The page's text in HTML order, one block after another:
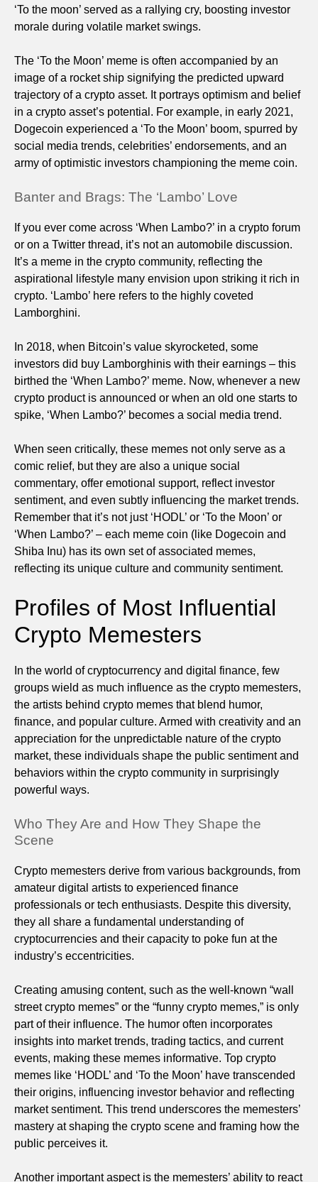
‘To the moon’ served as a rallying cry, boosting investor
morale during volatile market swings.
The ‘To the Moon’ meme is often accompanied by an
image of a rocket ship signifying the predicted upward
trajectory of a crypto asset. It portrays optimism and belief
in a crypto asset’s potential. For example, in early 2021,
Dogecoin experienced a ‘To the Moon’ boom, spurred by
social media trends, celebrities’ endorsements, and an
army of optimistic investors championing the meme coin.
Banter and Brags: The ‘Lambo’ Love
If you ever come across ‘When Lambo?’ in a crypto forum
or on a Twitter thread, it’s not an automobile discussion.
It’s a meme in the crypto community, reflecting the
aspirational lifestyle many envision upon striking it rich in
crypto. ‘Lambo’ here refers to the highly coveted
Lamborghini.
In 2018, when Bitcoin’s value skyrocketed, some
investors did buy Lamborghinis with their earnings – this
birthed the ‘When Lambo?’ meme. Now, whenever a new
crypto product is announced or when an old one starts to
spike, ‘When Lambo?’ becomes a social media trend.
When seen critically, these memes not only serve as a
comic relief, but they are also a unique social
commentary, offer emotional support, reflect investor
sentiment, and even subtly influencing the market trends.
Remember that it’s not just ‘HODL’ or ‘To the Moon’ or
‘When Lambo?’ – each meme coin (like Dogecoin and
Shiba Inu) has its own set of associated memes,
reflecting its unique culture and community sentiment.
Profiles of Most Influential
Crypto Memesters
In the world of cryptocurrency and digital finance, few
groups wield as much influence as the crypto memesters,
the artists behind crypto memes that blend humor,
finance, and popular culture. Armed with creativity and an
appreciation for the unpredictable nature of the crypto
market, these individuals shape the public sentiment and
behaviors within the crypto community in surprisingly
powerful ways.
Who They Are and How They Shape the
Scene
Crypto memesters derive from various backgrounds, from
amateur digital artists to experienced finance
professionals or tech enthusiasts. Despite this diversity,
they all share a fundamental understanding of
cryptocurrencies and their capacity to poke fun at the
industry’s eccentricities.
Creating amusing content, such as the well-known “wall
street crypto memes” or the “funny crypto memes,” is only
part of their influence. The humor often incorporates
insights into market trends, trading tactics, and current
events, making these memes informative. Top crypto
memes like ‘HODL’ and ‘To the Moon’ have transcended
their origins, influencing investor behavior and reflecting
market sentiment. This trend underscores the memesters’
mastery at shaping the crypto scene and framing how the
public perceives it.
Another important aspect is the memesters’ ability to react